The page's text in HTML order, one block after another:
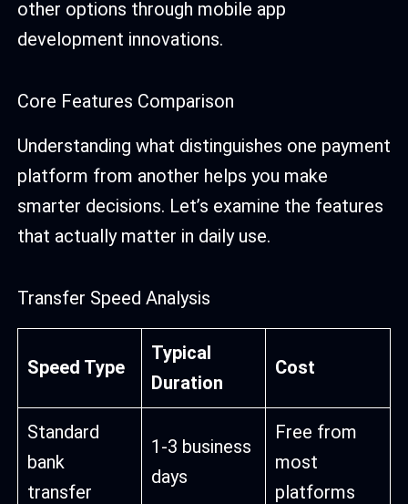
other options through mobile app
development innovations.
Core Features Comparison
Understanding what distinguishes one payment
platform from another helps you make
smarter decisions. Let’s examine the features
that actually matter in daily use.
Transfer Speed Analysis
Speed Type
Typical
Duration
Cost
Standard
bank
transfer
1-3 business
days
Free from
most
platforms